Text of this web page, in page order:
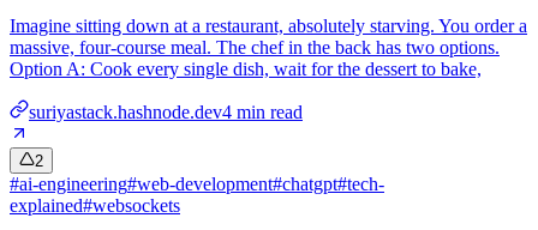
Imagine sitting down at a restaurant, absolutely starving. You order a
massive, four-course meal. The chef in the back has two options.
Option A: Cook every single dish, wait for the dessert to bake,
suriyastack.hashnode.dev4 min read
2
#ai-engineering#web-development#chatgpt#tech-
explained#websockets